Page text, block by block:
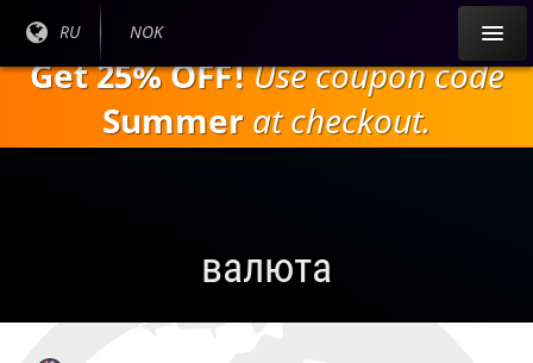
содержанию
Текущий
RU
Текущая
NOK
Get 25% OFF!Use coupon code
Summer at checkout.
валюта